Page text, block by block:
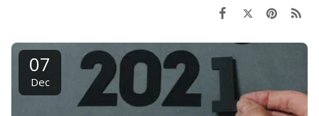
07
Dec